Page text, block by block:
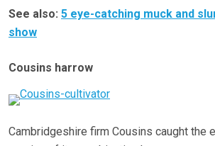
See also: 5 eye-catching muck and
show
Cousins harrow
Cambridgeshire firm Cousins caught the